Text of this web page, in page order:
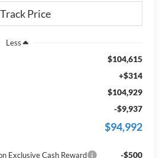
Less
$104,615
+$314
$104,929
-$9,937
$94,992
Exclusive Cash Reward -$500